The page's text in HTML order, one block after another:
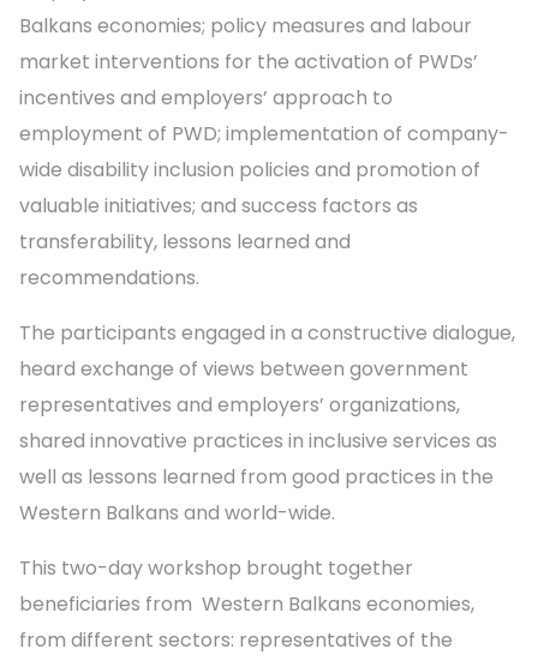
Balkans economies; policy measures and labour
market interventions for the activation of PWDs’
incentives and employers’ approach to
employment of PWD; implementation of company-
wide disability inclusion policies and promotion of
valuable initiatives; and success factors as
transferability, lessons learned and
recommendations.
The participants engaged in a constructive dialogue,
heard exchange of views between government
representatives and employers’ organizations,
shared innovative practices in inclusive services as
well as lessons learned from good practices in the
Western Balkans and world-wide.
This two-day workshop brought together
beneficiaries from Western Balkans economies,
from different sectors: representatives of the